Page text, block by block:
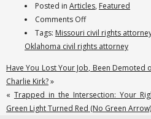
Posted in Articles, Featured
Comments Offon
Reams
Law
Representing
NAACP
and
Tags: Missouri civil rights
Oklahoma civil rights attorney
Have You Lost Your Job, Been
Charlie Kirk?»
« Trapped in the Intersection: Your
Green Light Turned Red (No Green Arrow)